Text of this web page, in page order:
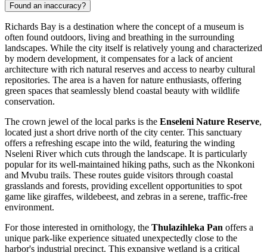
Found an inaccuracy?
Richards Bay is a destination where the concept of a museum is
often found outdoors, living and breathing in the surrounding
landscapes. While the city itself is relatively young and characterized
by modern development, it compensates for a lack of ancient
architecture with rich natural reserves and access to nearby cultural
repositories. The area is a haven for nature enthusiasts, offering
green spaces that seamlessly blend coastal beauty with wildlife
conservation.
The crown jewel of the local parks is the Enseleni Nature Reserve,
located just a short drive north of the city center. This sanctuary
offers a refreshing escape into the wild, featuring the winding
Nseleni River which cuts through the landscape. It is particularly
popular for its well-maintained hiking paths, such as the Nkonkoni
and Mvubu trails. These routes guide visitors through coastal
grasslands and forests, providing excellent opportunities to spot
game like giraffes, wildebeest, and zebras in a serene, traffic-free
environment.
For those interested in ornithology, the Thulazihleka Pan offers a
unique park-like experience situated unexpectedly close to the
harbor's industrial precinct. This expansive wetland is a critical